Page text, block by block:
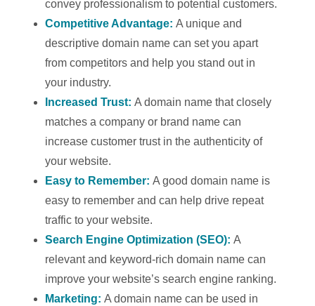
convey professionalism to potential customers.
Competitive Advantage:A unique and
descriptive domain name can set you apart
from competitors and help you stand out in
your industry.
Increased Trust:A domain name that closely
matches a company or brand name can
increase customer trust in the authenticity of
your website.
Easy to Remember:A good domain name is
easy to remember and can help drive repeat
traffic to your website.
Search Engine Optimization (SEO):A
relevant and keyword-rich domain name can
improve your website’s search engine ranking.
Marketing:A domain name can be used in